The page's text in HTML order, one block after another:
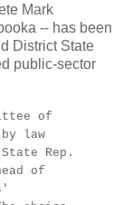
Mark
-- has been
District State
public-sector
of
law
Rep.
of